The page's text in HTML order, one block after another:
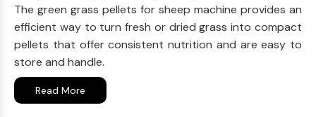
The green grass pellets for sheep machine provides an
efficient way to turn fresh or dried grass into compact
pellets that offer consistent nutrition and are easy to
store and handle.
Read More